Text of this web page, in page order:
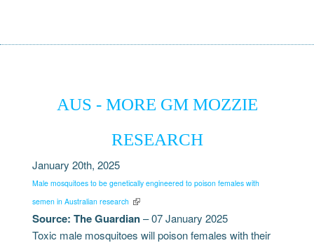
AUS - MORE GM MOZZIE
RESEARCH
January 20th, 2025
Male mosquitoes to be genetically engineered to poison females with
semen in Australian research
Source: The Guardian– 07 January 2025
Toxic male mosquitoes will poison females with their